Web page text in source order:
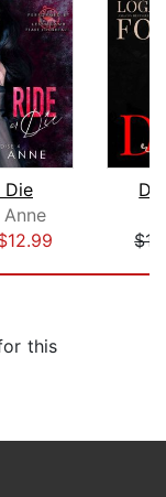
Die
this